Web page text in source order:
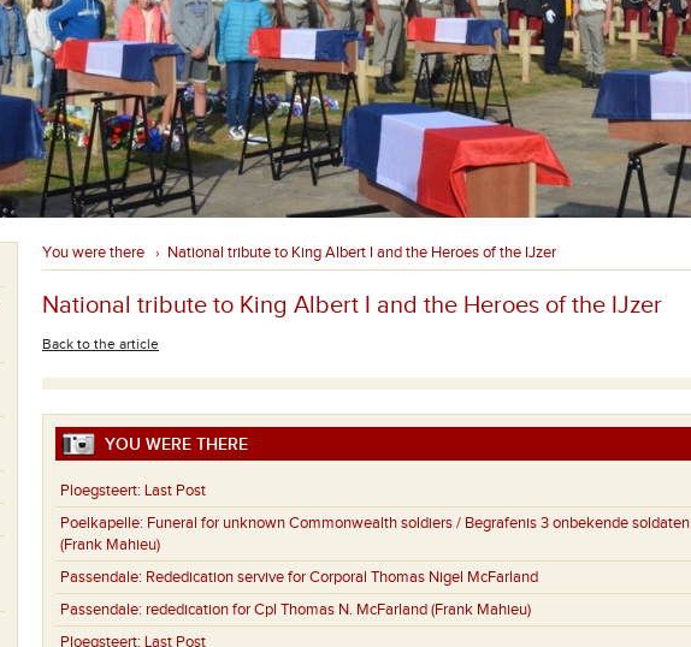
You were there › National tribute to King Albert I and the Heroes of the IJzer
National tribute to King Albert I and the Heroes of the IJzer
Back to the article
YOU WERE THERE
Ploegsteert: Last Post
Poelkapelle: Funeral for unknown Commonwealth soldiers / Begrafenis 3 onbekende soldaten
(Frank Mahieu)
Passendale: Rededication servive for Corporal Thomas Nigel McFarland
Passendale: rededication for Cpl Thomas N. McFarland (Frank Mahieu)
Ploegsteert: Last Post